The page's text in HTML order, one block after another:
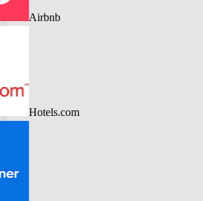
Airbnb
Hotels.com